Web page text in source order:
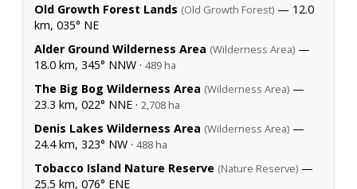
Old Growth Forest Lands (Old Growth Forest) — 12.0
km, 035° NE
Alder Ground Wilderness Area (Wilderness Area) —
18.0 km, 345° NNW · 489 ha
The Big Bog Wilderness Area (Wilderness Area) —
23.3 km, 022° NNE · 2,708 ha
Denis Lakes Wilderness Area (Wilderness Area) —
24.4 km, 323° NW · 488 ha
Tobacco Island Nature Reserve (Nature Reserve) —
25.5 km, 076° ENE